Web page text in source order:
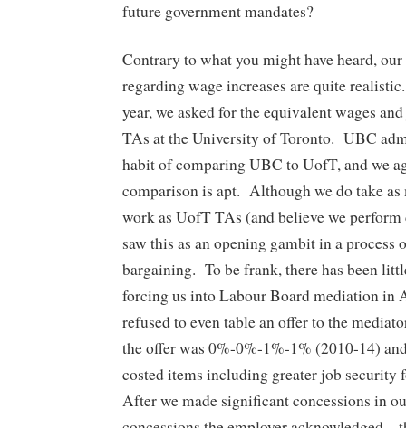
future government mandates?
Contrary to what you might have heard,
regarding wage increases are quite
year, we asked for the equivalent wages
TAs at the University of Toronto. UBC
habit of comparing UBC to UofT, and we
comparison is apt. Although we do take
work as UofT TAs (and believe we
saw this as an opening gambit in a process
bargaining. To be frank, there has been
forcing us into Labour Board mediation in
refused to even table an offer to the
the offer was 0%-0%-1%-1% (2010-14)
costed items including greater job security
After we made significant concessions in